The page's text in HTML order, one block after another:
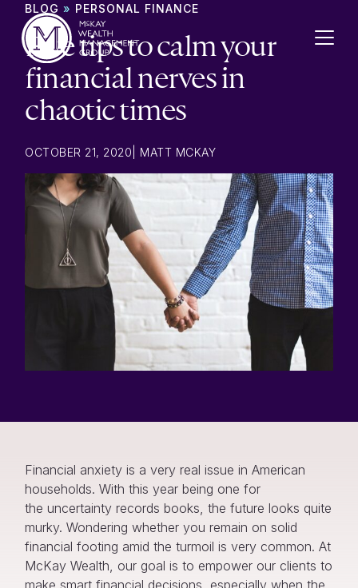
Skip to content
BLOG » PERSONAL FINANCE
Five tips to calm your
financial nerves in
chaotic times
OCTOBER 21, 2020 MATT MCKAY
Financial anxiety is a very real issue in American
households. With this year being one for
the uncertainty records books, the future looks quite
murky. Wondering whether you remain on solid
financial footing amid the turmoil is very common. At
McKay Wealth, our goal is to empower our clients to
make smart financial decisions, especially when the